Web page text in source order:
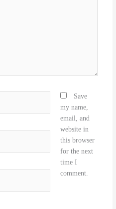
Save
my name,
email, and
website in
this browser
for the next
time I
comment.